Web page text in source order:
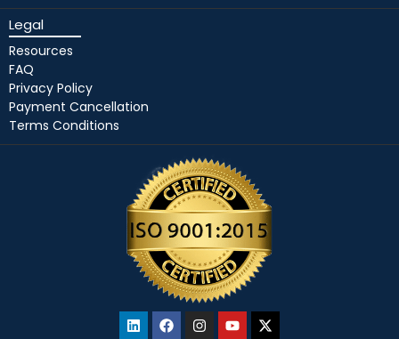
Legal
Resources
FAQ
Privacy Policy
Payment Cancellation
Terms Conditions